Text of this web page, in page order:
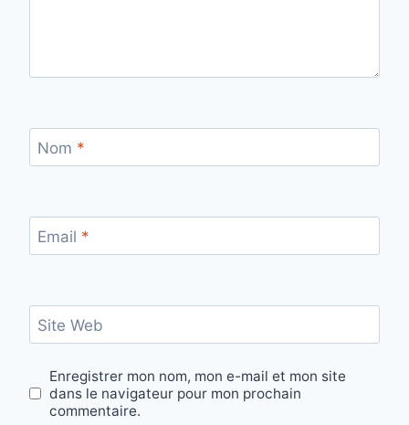
Nom *
Email *
Site Web
Enregistrer mon nom, mon e-mail et mon site
dans le navigateur pour mon prochain
commentaire.